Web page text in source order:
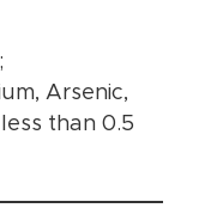
Arsenic,
than 0.5